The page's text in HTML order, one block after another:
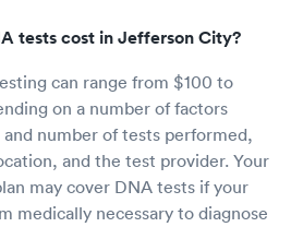
tests cost in Jefferson City?
can range from $100 to
on a number of factors
number of tests performed,
and the test provider. Your
may cover DNA tests if your
medically necessary to diagnose